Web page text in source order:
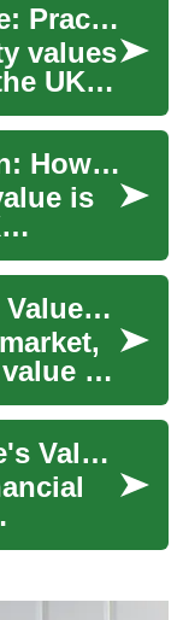
UK Home Value Guide: Practical Property Valuation
values
UK
guide
UK Property Valuation: How Home Value Is Determined
is
Understanding Home Value: Key Factors and Strategies for Homeowners
is
Unlocking Your Home's Value: Understanding Equity Release
the